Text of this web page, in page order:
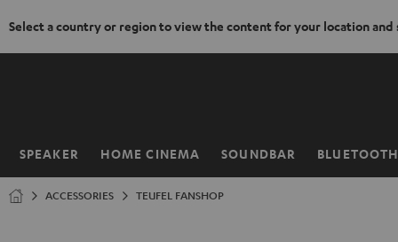
Select a country or region to view the content for your location and
SPEAKER HOME CINEMA SOUNDBAR BLUETOOTH
Home
ACCESSORIES TEUFEL FANSHOP